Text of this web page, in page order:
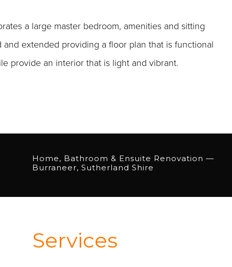
a large master bedroom, amenities and sitting
extended providing a floor plan that is functional
provide an interior that is light and vibrant.
Home, Bathroom & Ensuite Renovation —
Burraneer, Sutherland Shire
Services